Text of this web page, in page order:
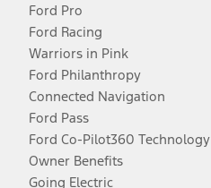
Ford Pro
Ford Racing
Warriors in Pink
Ford Philanthropy
Connected Navigation
Ford Pass
Ford Co-Pilot360 Technology
Owner Benefits
Going Electric